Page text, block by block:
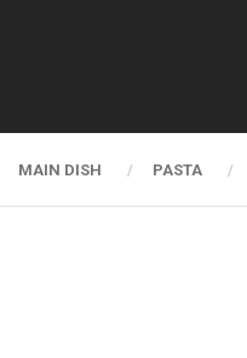
MAIN DISH PASTA